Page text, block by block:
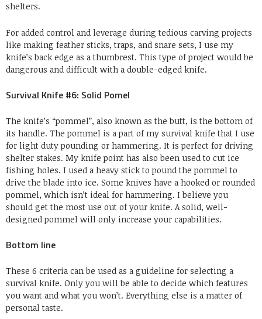
shelters.
For added control and leverage during tedious carving projects
like making feather sticks, traps, and snare sets, I use my
knife’s back edge as a thumbrest. This type of project would be
dangerous and difficult with a double-edged knife.
Survival Knife #6: Solid Pomel
The knife’s “pommel”, also known as the butt, is the bottom of
its handle. The pommel is a part of my survival knife that I use
for light duty pounding or hammering. It is perfect for driving
shelter stakes. My knife point has also been used to cut ice
fishing holes. I used a heavy stick to pound the pommel to
drive the blade into ice. Some knives have a hooked or rounded
pommel, which isn’t ideal for hammering. I believe you
should get the most use out of your knife. A solid, well-
designed pommel will only increase your capabilities.
Bottom line
These 6 criteria can be used as a guideline for selecting a
survival knife. Only you will be able to decide which features
you want and what you won’t. Everything else is a matter of
personal taste.